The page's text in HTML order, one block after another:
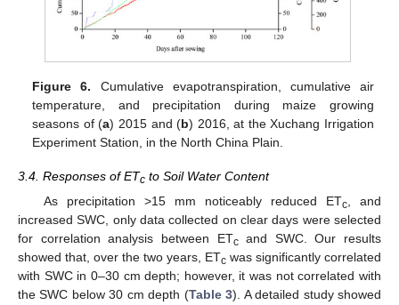
Figure 6. Cumulative evapotranspiration, cumulative air
temperature, and precipitation during maize growing
seasons of (a) 2015 and (b) 2016, at the Xuchang Irrigation
Experiment Station, in the North China Plain.
3.4. Responses of ETc to Soil Water Content
As precipitation >15 mm noticeably reduced ETc, and
increased SWC, only data collected on clear days were selected
for correlation analysis between ETcand SWC. Our results
showed that, over the two years, ETc was significantly correlated
with SWC in 0–30 cm depth; however, it was not correlated with
the SWC below 30 cm depth (Table 3). A detailed study showed